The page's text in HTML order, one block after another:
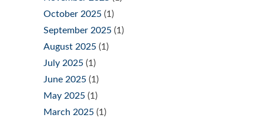
October 2025 (1)
September 2025 (1)
August 2025 (1)
July 2025 (1)
June 2025 (1)
May 2025 (1)
March 2025 (1)